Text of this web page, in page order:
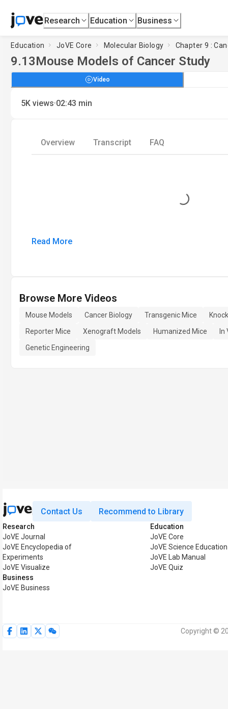
Research Education Business
Education JoVE Core Molecular Biology Chapter 9 :
9.13Mouse Models of Cancer Study
Video
5K views·02:43 min
Overview Transcript FAQ
Loading...
Read More
Browse More Videos
Mouse Models Cancer Biology Transgenic Mice
Reporter Mice
Xenograft Models Humanized Mice
In
Genetic Engineering
Contact Us Recommend to Library
Research
JoVE Journal
JoVE Encyclopedia of
Experiments
JoVE Visualize
Business
JoVE Business
Education
JoVE Core
JoVE Science Education
JoVE Lab Manual
JoVE Quiz
Copyright ©